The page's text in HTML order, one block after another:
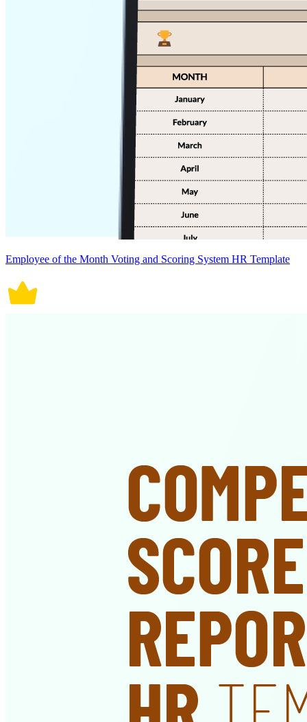
Employee of the Month Voting and Scoring System HR Template